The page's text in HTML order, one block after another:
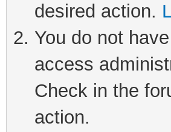
desired action.
You do not
access
Check in the
action.